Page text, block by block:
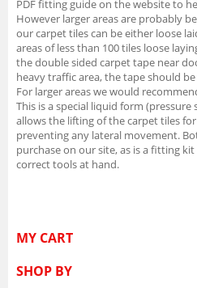
PDF fitting guide on the website to
However larger areas are probably
our carpet tiles can be either loose
areas of less than 100 tiles loose
the double sided carpet tape near
heavy traffic area, the tape should
For larger areas we would
This is a special liquid form (pressure
allows the lifting of the carpet tiles
preventing any lateral movement.
purchase on our site, as is a fitting
correct tools at hand.
MY CART
SHOP BY